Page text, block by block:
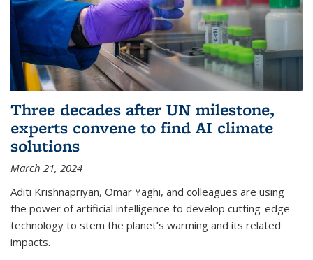
Three decades after UN milestone,
experts convene to find AI climate
solutions
March 21, 2024
Aditi Krishnapriyan, Omar Yaghi, and colleagues are using
the power of artificial intelligence to develop cutting-edge
technology to stem the planet’s warming and its related
impacts.